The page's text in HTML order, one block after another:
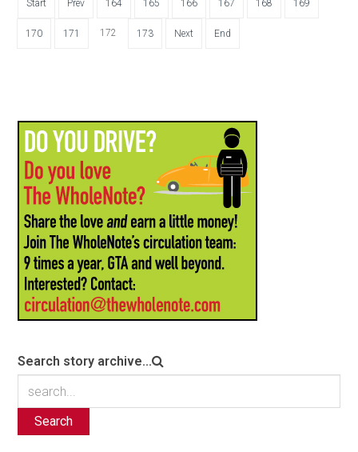
Start Prev 164 165 166 167 168 169
170 171 172 173 Next End
Search story archive...
Search